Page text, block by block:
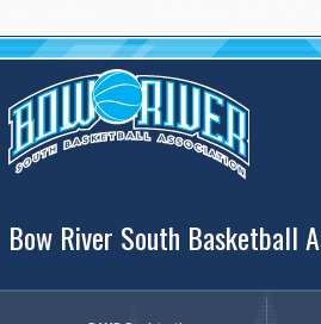
Bow River South Basketball